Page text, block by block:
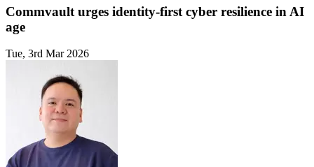
Commvault urges identity-first cyber resilience in AI
age
Tue, 3rd Mar 2026